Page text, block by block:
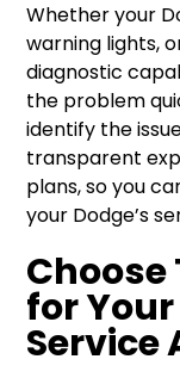
Whether your
warning lights,
diagnostic
the problem
identify the
transparent
plans, so you
your Dodge’s
Choose
for
Service